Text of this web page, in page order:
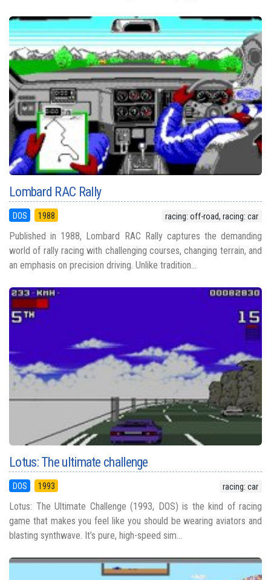
Lombard RAC Rally
DOS 1988 racing: off-road, racing: car
Published in 1988, Lombard RAC Rally captures the demanding
world of rally racing with challenging courses, changing terrain, and
an emphasis on precision driving. Unlike tradition...
Lotus: The ultimate challenge
DOS 1993 racing: car
Lotus: The Ultimate Challenge (1993, DOS) is the kind of racing
game that makes you feel like you should be wearing aviators and
blasting synthwave. It’s pure, high-speed sim...